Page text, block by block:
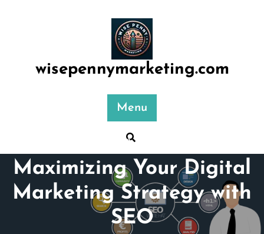
wisepennymarketing.com
Menu
Posted On 23 April 2024
Maximizing Your Digital
Marketing Strategy with
SEO